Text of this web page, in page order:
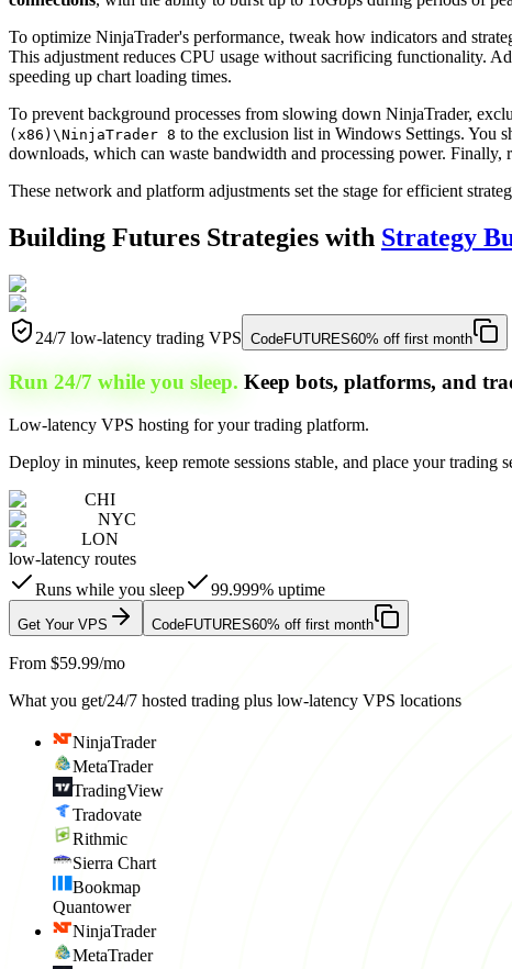
To optimize NinjaTrader's performance, tweak how indicators and
This adjustment reduces CPU usage without sacrificing functionality.
speeding up chart loading times.
To prevent background processes from slowing down NinjaTrader,
(x86)\NinjaTrader 8 to the exclusion list in Windows Settings. You
downloads, which can waste bandwidth and processing power.
These network and platform adjustments set the stage for efficient
Building Futures Strategies with Strategy
24/7 low-latency trading VPS CodeFUTURES60% off first month
Run 24/7 while you sleep. Keep bots, platforms, and
Low-latency VPS hosting for your trading platform.
Deploy in minutes, keep remote sessions stable, and place your trading
CHI
NYC
LON
low-latency routes
Runs while you sleep
99.999% uptime
Get Your VPS CodeFUTURES60% off first month
From $59.99/mo
What you get/24/7 hosted trading plus low-latency VPS locations
NinjaTrader
MetaTrader
TradingView
Tradovate
Rithmic
Sierra Chart
Bookmap
Quantower
NinjaTrader
MetaTrader